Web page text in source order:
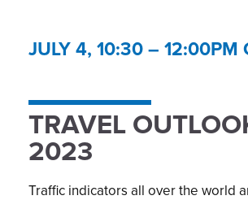
JULY 4, 10:30 – 12:00PM
TRAVEL
2023
Traffic indicators all over the world